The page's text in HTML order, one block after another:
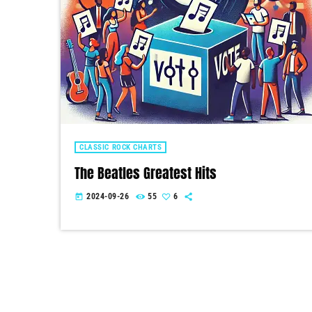
CLASSIC ROCK CHARTS
The Beatles Greatest Hits
today 2024-09-26 55 6